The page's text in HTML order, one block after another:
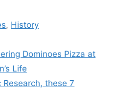
, History
Dominoes Pizza at
Life
these 7